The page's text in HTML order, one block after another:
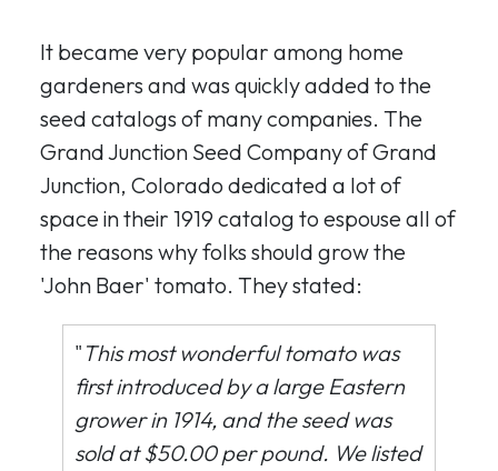
It became very popular among home
gardeners and was quickly added to the
seed catalogs of many companies. The
Grand Junction Seed Company of Grand
Junction, Colorado dedicated a lot of
space in their 1919 catalog to espouse all of
the reasons why folks should grow the
'John Baer' tomato. They stated:
" This most wonderful tomato was
first introduced by a large Eastern
grower in 1914, and the seed was
sold at $50.00 per pound. We listed